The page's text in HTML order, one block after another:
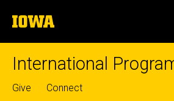
to
content
The
University
of
International
Top
Give Connect